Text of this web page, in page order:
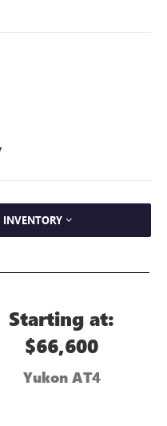
INVENTORY
Starting at:
$66,600
Yukon AT4